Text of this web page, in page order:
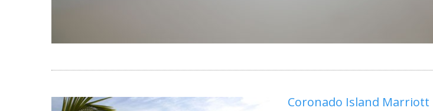
Coronado Island Marriott